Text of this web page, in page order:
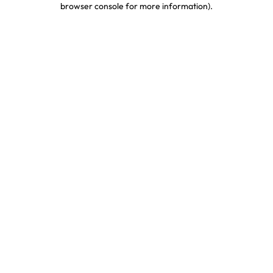
browser console for more information).